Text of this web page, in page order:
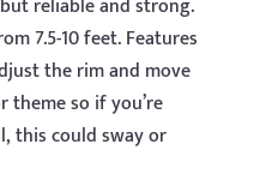
7.5-10 feet. Features
the rim and move
theme so if you’re
this could sway or